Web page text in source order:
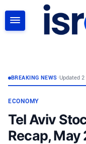
BREAKING NEWS•Updated
ECONOMY
Tel Aviv
Recap, May